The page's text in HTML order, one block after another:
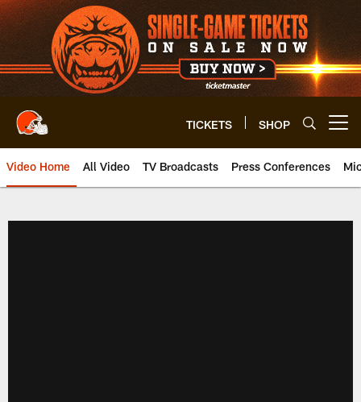
Skip
to
main
content
TICKETS SHOP
Video Home All Video TV Broadcasts Press Conferences